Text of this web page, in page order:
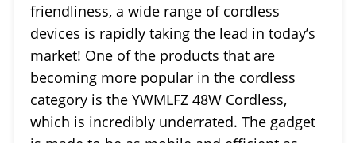
friendliness, a wide range of cordless
devices is rapidly taking the lead in today’s
market! One of the products that are
becoming more popular in the cordless
category is the YWMLFZ 48W Cordless,
which is incredibly underrated. The gadget